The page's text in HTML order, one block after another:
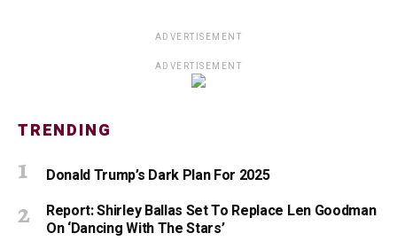
ADVERTISEMENT
ADVERTISEMENT
TRENDING
Donald Trump’s Dark Plan For 2025
Report: Shirley Ballas Set To Replace Len Goodman
On ‘Dancing With The Stars’